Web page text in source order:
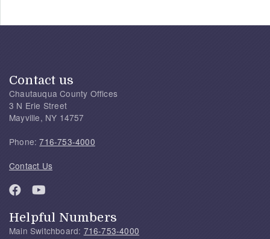
Contact us
Chautauqua County Offices
3 N Erie Street
Mayville, NY 14757
Phone:716-753-4000
Contact Us
Helpful Numbers
Main Switchboard: 716-753-4000